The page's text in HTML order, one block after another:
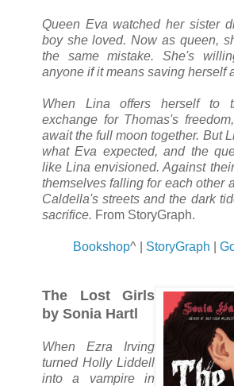
Queen Eva watched her sister
boy she loved. Now as queen,
the same mistake. She's
anyone if it means saving herself
When Lina offers herself to
exchange for Thomas's
await the full moon together. But
what Eva expected, and the
like Lina envisioned. Against
themselves falling for each other
Caldella's streets and the dark
sacrifice. From StoryGraph.
Bookshop^ | StoryGraph
The Lost Girls
by Sonia Hartl
When Ezra Irving
turned Holly Liddell
into a vampire in